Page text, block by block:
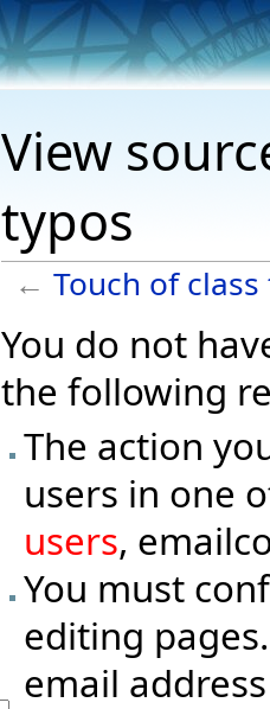
View
typos
← Touch of
You do not
the following
The action
users in one
users,
You must
editing
email